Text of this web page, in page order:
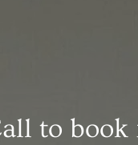
to book